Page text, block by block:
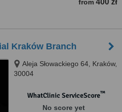
from 400 zł
Kraków Branch
Aleja Słowackiego 64, Kraków,
30004
WhatClinic ServiceScore™
No score yet